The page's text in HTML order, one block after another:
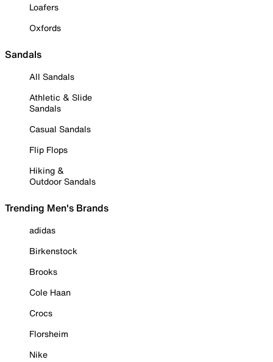
Loafers
Oxfords
Sandals
All Sandals
Athletic & Slide
Sandals
Casual Sandals
Flip Flops
Hiking &
Outdoor Sandals
Trending Men's Brands
adidas
Birkenstock
Brooks
Cole Haan
Crocs
Florsheim
Nike